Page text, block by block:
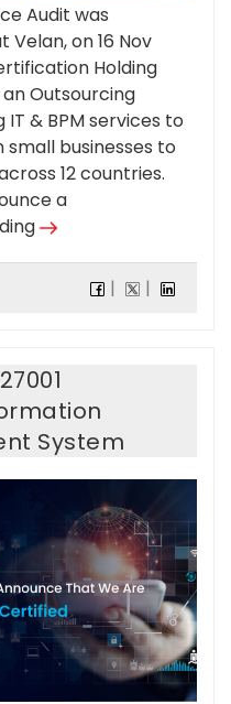
Audit was
on 16 Nov
Holding
an Outsourcing
& BPM services to
small businesses to
12 countries.
a
System